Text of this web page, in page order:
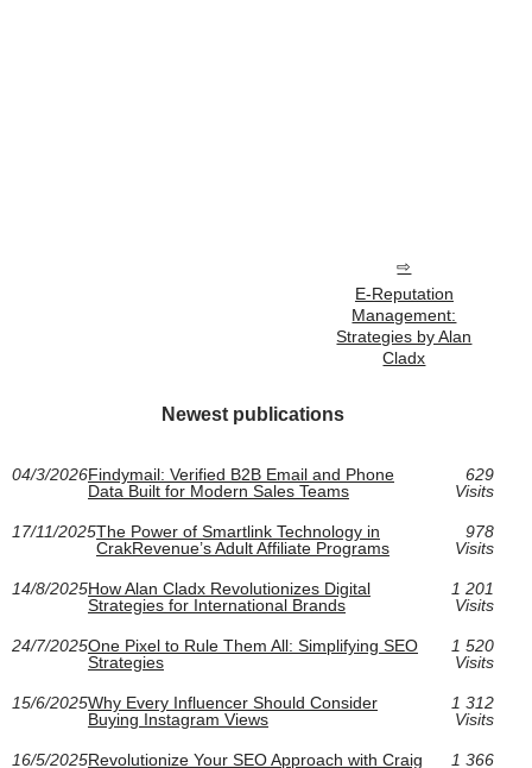
E-Reputation
Management:
Strategies by Alan
Cladx
Newest publications
04/3/2026Findymail: Verified B2B Email and Phone
Data Built for Modern Sales Teams
629
Visits
17/11/2025The Power of Smartlink Technology in
CrakRevenue’s Adult Affiliate Programs
978
Visits
14/8/2025How Alan Cladx Revolutionizes Digital
Strategies for International Brands
1 201
Visits
24/7/2025One Pixel to Rule Them All: Simplifying SEO
Strategies
1 520
Visits
15/6/2025Why Every Influencer Should Consider
Buying Instagram Views
1 312
Visits
16/5/2025Revolutionize Your SEO Approach with Craig
1 366